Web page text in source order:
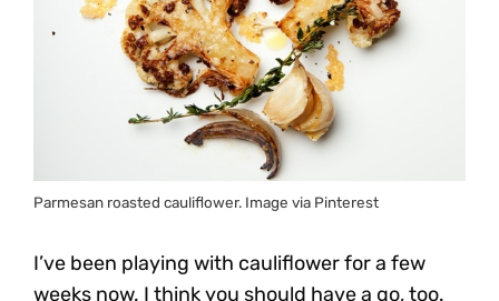
Parmesan roasted cauliflower. Image via Pinterest
I’ve been playing with cauliflower for a few
weeks now. I think you should have a go, too.